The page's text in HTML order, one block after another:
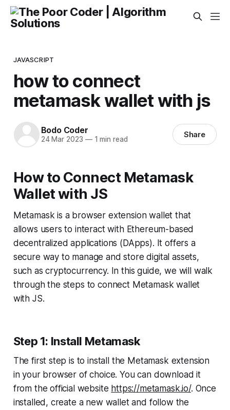
JAVASCRIPT
how to connect
metamask wallet with js
Bodo Coder
24 Mar 2023 —1 min read Share
How to Connect Metamask
Wallet with JS
Metamask is a browser extension wallet that
allows users to interact with Ethereum-based
decentralized applications (DApps). It offers a
secure way to manage and store digital assets,
such as cryptocurrency. In this guide, we will walk
through the steps to connect Metamask wallet
with JS.
Step 1: Install Metamask
The first step is to install the Metamask extension
in your browser of choice. You can download it
from the official website https://metamask.io/. Once
installed, create a new wallet and follow the